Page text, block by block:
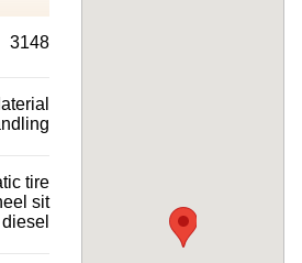
3148
tire
sit